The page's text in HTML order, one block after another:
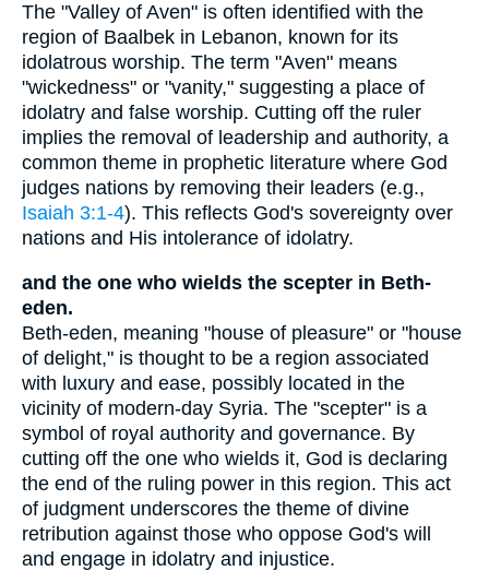
The "Valley of Aven" is often identified with the
region of Baalbek in Lebanon, known for its
idolatrous worship. The term "Aven" means
"wickedness" or "vanity," suggesting a place of
idolatry and false worship. Cutting off the ruler
implies the removal of leadership and authority, a
common theme in prophetic literature where God
judges nations by removing their leaders (e.g.,
Isaiah 3:1-4). This reflects God's sovereignty over
nations and His intolerance of idolatry.
and the one who wields the scepter in Beth-
eden.
Beth-eden, meaning "house of pleasure" or "house
of delight," is thought to be a region associated
with luxury and ease, possibly located in the
vicinity of modern-day Syria. The "scepter" is a
symbol of royal authority and governance. By
cutting off the one who wields it, God is declaring
the end of the ruling power in this region. This act
of judgment underscores the theme of divine
retribution against those who oppose God's will
and engage in idolatry and injustice.